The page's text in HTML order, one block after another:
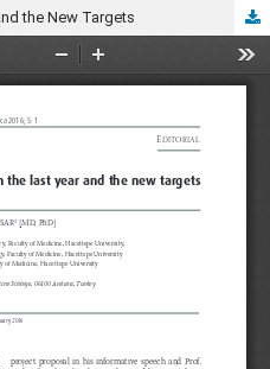
the New Targets